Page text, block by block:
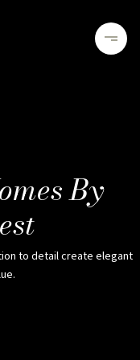
By
to detail create elegant